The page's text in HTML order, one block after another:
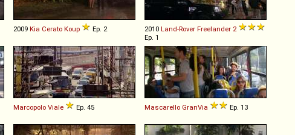
2009 Kia Cerato Koup Ep. 2 2010 Land-Rover Freelander 2
Ep. 1
Marcopolo Viale Ep. 45 Mascarello GranVia Ep. 13